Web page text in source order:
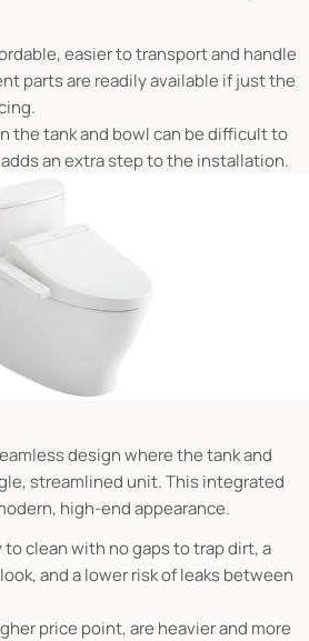
easier to transport and handle
parts are readily available if just the
the tank and bowl can be difficult to
an extra step to the installation.
design where the tank and
streamlined unit. This integrated
high-end appearance.
clean with no gaps to trap dirt, a
and a lower risk of leaks between
price point, are heavier and more